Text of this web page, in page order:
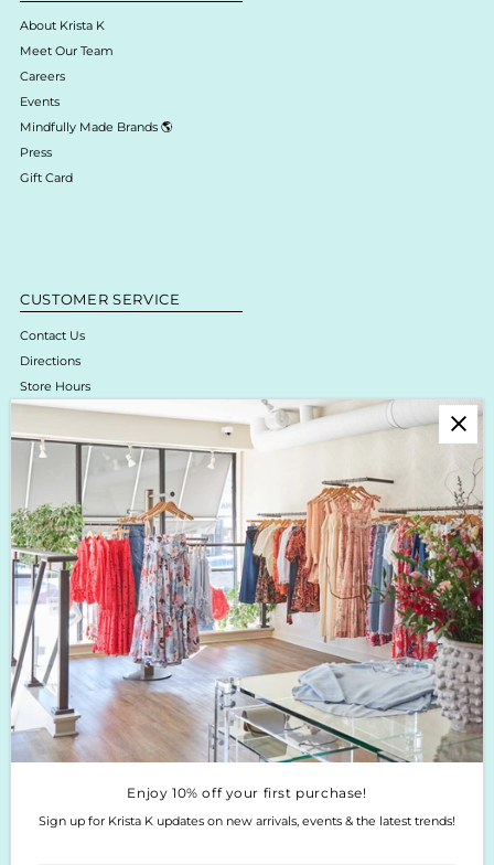
About Krista K
Meet Our Team
Careers
Events
Mindfully Made Brands 🌎
Press
Gift Card
CUSTOMER SERVICE
Contact Us
Directions
Store Hours
Online Return Policy & Process
Shipping & Delivery
Boutique Return Policy
Privacy Policy
Enjoy 10% off your first purchase!
Sign up for Krista K updates on new arrivals, events & the latest trends!
Enter
Email
Address
Enjoy 10% off your first purchase!
Sign up for Krista K updates on new arrivals, events & the latest trends!